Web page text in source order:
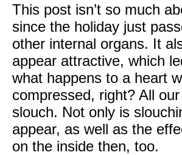
This post isn’t so much
since the holiday just
other internal organs. It
appear attractive, which
what happens to a heart
compressed, right? All
slouch. Not only is
appear, as well as the
on the inside then, too.